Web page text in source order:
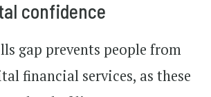
confidence
gap prevents people from
financial services, as these